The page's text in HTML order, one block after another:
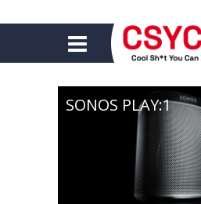
SONOS PLAY:1